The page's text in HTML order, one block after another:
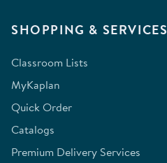
SHOPPING & SERVICES
Classroom Lists
MyKaplan
Quick Order
Catalogs
Premium Delivery Services